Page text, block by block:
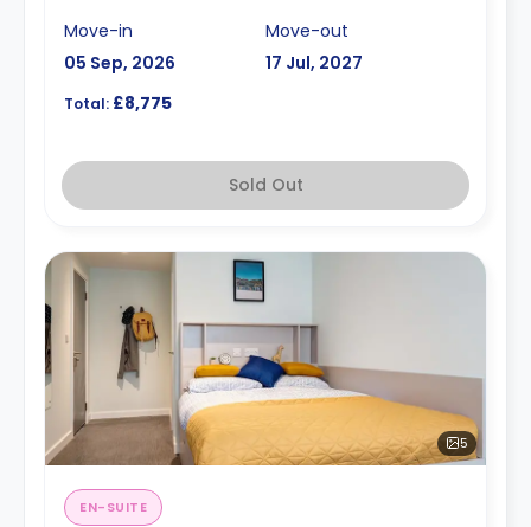
Move-in
05 Sep, 2026
Move-out
17 Jul, 2027
Total: £8,775
Sold Out
5
EN-SUITE